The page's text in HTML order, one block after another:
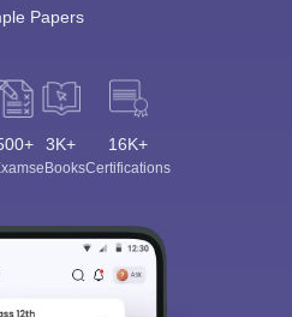
Papers
3K+
eBooks
16K+
Certifications